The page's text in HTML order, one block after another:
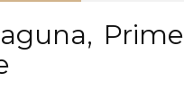
Prime